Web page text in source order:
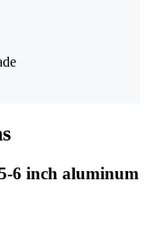
6 inch aluminum